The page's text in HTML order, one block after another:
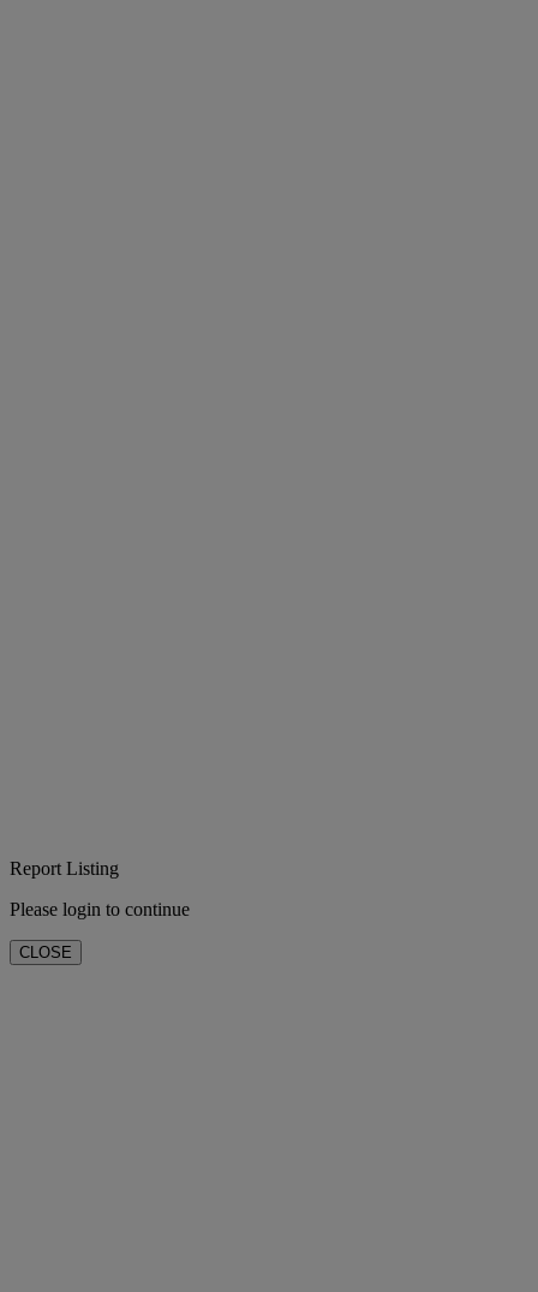
Report Listing
Please login to continue
CLOSE